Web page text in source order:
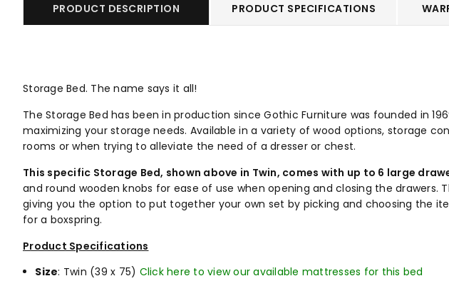
PRODUCT DESCRIPTION PRODUCT SPECIFICATIONS
Storage Bed. The name says it all!
The Storage Bed has been in production since Gothic Furniture was founded in
maximizing your storage needs. Available in a variety of wood options, storage
rooms or when trying to alleviate the need of a dresser or chest.
This specific Storage Bed, shown above in Twin, comes with up to 6 large
and round wooden knobs for ease of use when opening and closing the
giving you the option to put together your own set by picking and choosing the
for a boxspring.
Product Specifications
Size: Twin (39 x 75) Click here to view our available mattresses for this bed